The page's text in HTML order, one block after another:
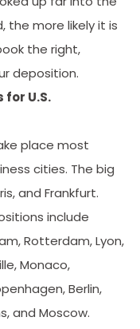
the more likely it is
the right,
deposition.
for U.S.
place most
cities. The big
and Frankfurt.
include
Rotterdam, Lyon,
Monaco,
Berlin,
and Moscow.